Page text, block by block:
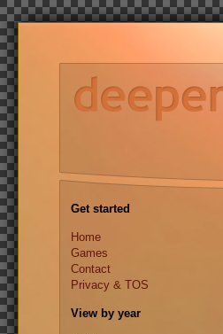
Get started
Home
Games
Contact
Privacy & TOS
View by year